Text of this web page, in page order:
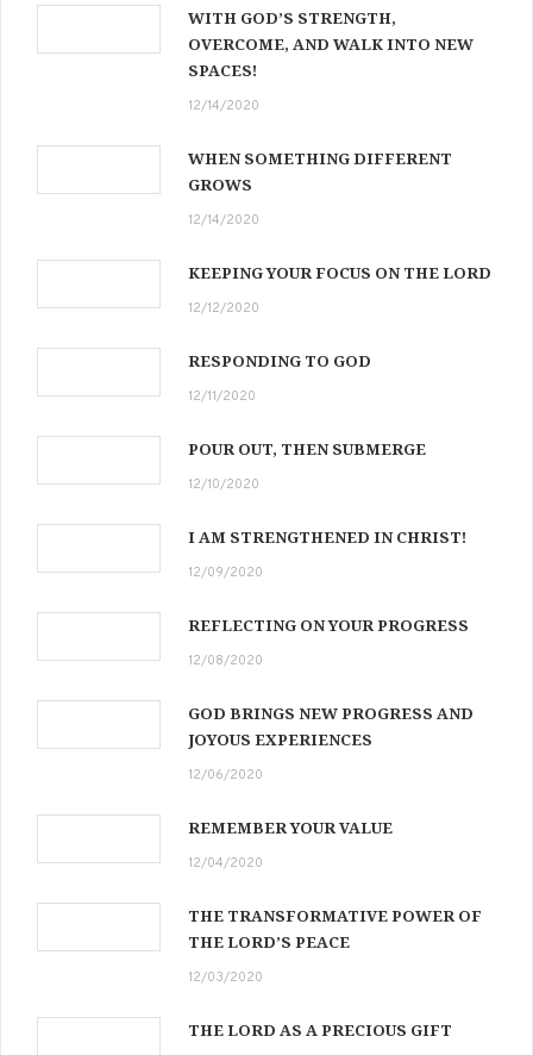
WITH GOD’S STRENGTH,
OVERCOME, AND WALK INTO NEW
SPACES!
12/14/2020
WHEN SOMETHING DIFFERENT
GROWS
12/14/2020
KEEPING YOUR FOCUS ON THE LORD
12/12/2020
RESPONDING TO GOD
12/11/2020
POUR OUT, THEN SUBMERGE
12/10/2020
I AM STRENGTHENED IN CHRIST!
12/09/2020
REFLECTING ON YOUR PROGRESS
12/08/2020
GOD BRINGS NEW PROGRESS AND
JOYOUS EXPERIENCES
12/06/2020
REMEMBER YOUR VALUE
12/04/2020
THE TRANSFORMATIVE POWER OF
THE LORD’S PEACE
12/03/2020
THE LORD AS A PRECIOUS GIFT